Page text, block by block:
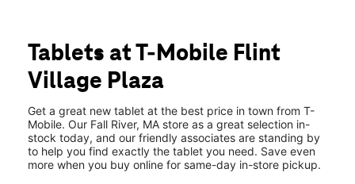
Mon:10:00 am - 8:00 pm
Tues:10:00 am - 8:00 pm
Wed:10:00 am - 8:00 pm
933 Pleasant St Ste 105 Fall River, MA 02723
Tablets at T-Mobile Flint
Village Plaza
Get a great new tablet at the best price in town from T-
Mobile. Our Fall River, MA store as a great selection in-
stock today, and our friendly associates are standing by
to help you find exactly the tablet you need. Save even
more when you buy online for same-day in-store pickup.